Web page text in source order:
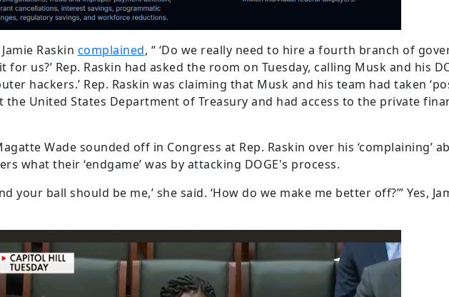
Raskin complained, “ ‘Do we really need to hire a fourth branch of
us?’ Rep. Raskin had asked the room on Tuesday, calling Musk and his
hackers.’ Rep. Raskin was claiming that Musk and his team had taken
the United States Department of Treasury and had access to the private
Wade sounded off in Congress at Rep. Raskin over his ‘complaining’
what their ‘endgame’ was by attacking DOGE's process.
your ball should be me,’ she said. ‘How do we make me better off?’” Yes,